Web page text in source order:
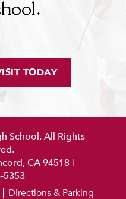
TODAY
School. All Rights
CA 94518 |
5353
Directions & Parking